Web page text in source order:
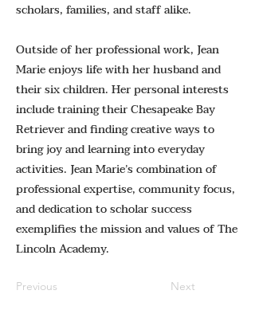
scholars, families, and staff alike.
Outside of her professional work, Jean
Marie enjoys life with her husband and
their six children. Her personal interests
include training their Chesapeake Bay
Retriever and finding creative ways to
bring joy and learning into everyday
activities. Jean Marie’s combination of
professional expertise, community focus,
and dedication to scholar success
exemplifies the mission and values of The
Lincoln Academy.
Previous Next